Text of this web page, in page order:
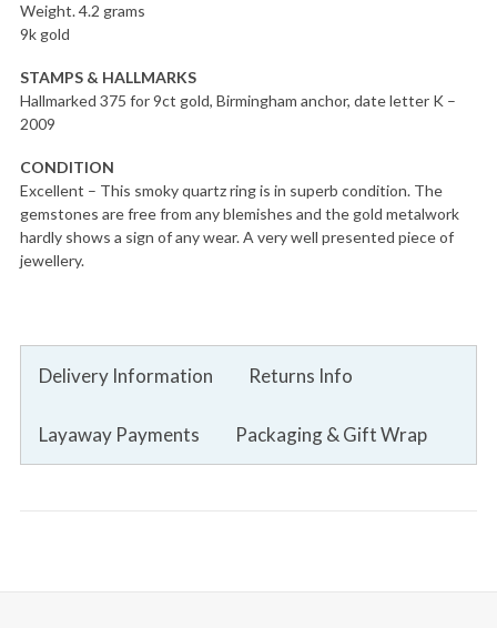
Weight. 4.2 grams
9k gold
STAMPS & HALLMARKS
Hallmarked 375 for 9ct gold, Birmingham anchor, date letter K –
2009
CONDITION
Excellent – This smoky quartz ring is in superb condition. The
gemstones are free from any blemishes and the gold metalwork
hardly shows a sign of any wear. A very well presented piece of
jewellery.
Delivery Information Returns Info
Layaway Payments Packaging & Gift Wrap